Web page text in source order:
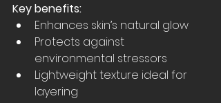
Key benefits:
Enhances skin’s natural glow
Protects against
environmental stressors
Lightweight texture ideal for
layering